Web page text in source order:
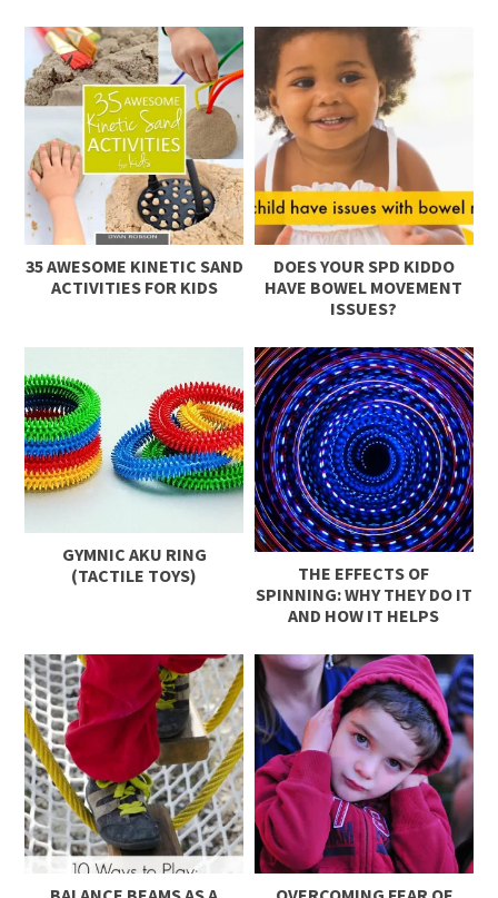
35 AWESOME KINETIC SAND
ACTIVITIES FOR KIDS
DOES YOUR SPD KIDDO
HAVE BOWEL MOVEMENT
ISSUES?
GYMNIC AKU RING
(TACTILE TOYS)
THE EFFECTS OF
SPINNING: WHY THEY DO IT
AND HOW IT HELPS